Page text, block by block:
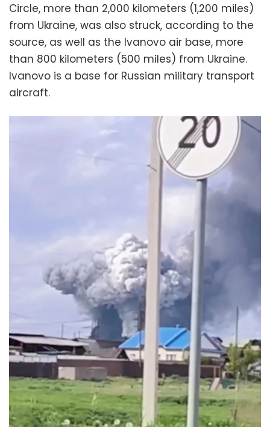
Circle, more than 2,000 kilometers (1,200 miles)
from Ukraine, was also struck, according to the
source, as well as the Ivanovo air base, more
than 800 kilometers (500 miles) from Ukraine.
Ivanovo is a base for Russian military transport
aircraft.